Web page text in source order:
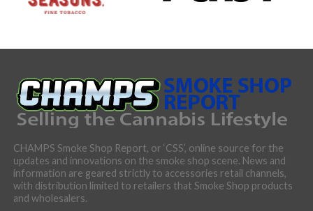
CHAMPS Smoke Shop Report, or ‘CSS’, online source for the
updates and innovations on the smoke shop scene. News and
information are geared strictly to accessories retail channels,
with distribution limited to retailers that Smoke Shop products
and wholesalers.